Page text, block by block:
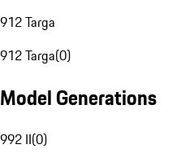
912 Targa
912 Targa(0)
Model Generations
992 II(0)